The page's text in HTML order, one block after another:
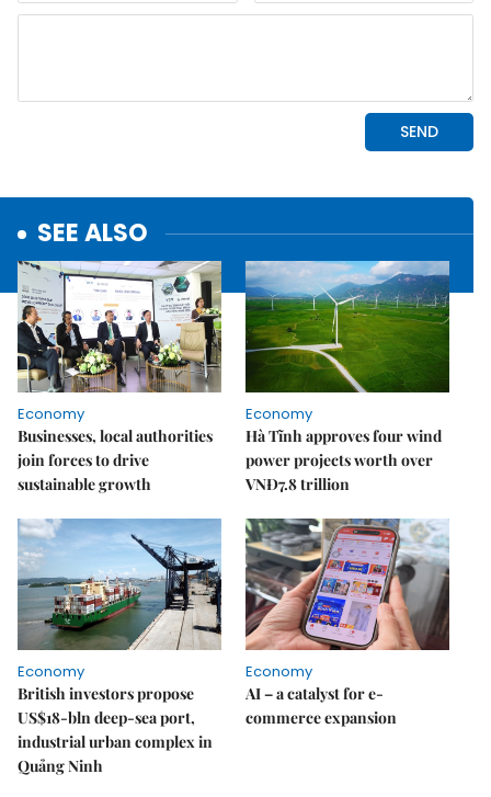
SEE ALSO
Economy
Businesses, local authorities
join forces to drive
sustainable growth
Economy
Hà Tĩnh approves four wind
power projects worth over
VNĐ7.8 trillion
Economy
British investors propose
US$18-bln deep-sea port,
industrial urban complex in
Quảng Ninh
Economy
AI – a catalyst for e-
commerce expansion